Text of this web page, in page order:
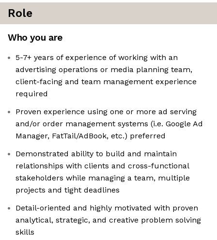
Role
Who you are
5-7+ years of experience of working with an
advertising operations or media planning team,
client-facing and team management experience
required
Proven experience using one or more ad serving
and/or order management systems (i.e. Google Ad
Manager, FatTail/AdBook, etc.) preferred
Demonstrated ability to build and maintain
relationships with clients and cross-functional
stakeholders while managing a team, multiple
projects and tight deadlines
Detail-oriented and highly motivated with proven
analytical, strategic, and creative problem solving
skills